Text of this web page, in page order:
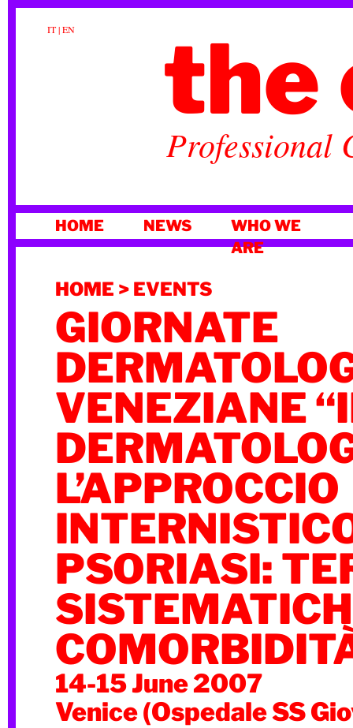
IT|EN the
Professional
TO
HOME NEWS
WHO WE
ARE
HOME > EVENTS
GIORNATE
VENEZIANE
L’APPROCCIO
PSORIASI:
14-15 June 2007
Venice (Ospedale SS